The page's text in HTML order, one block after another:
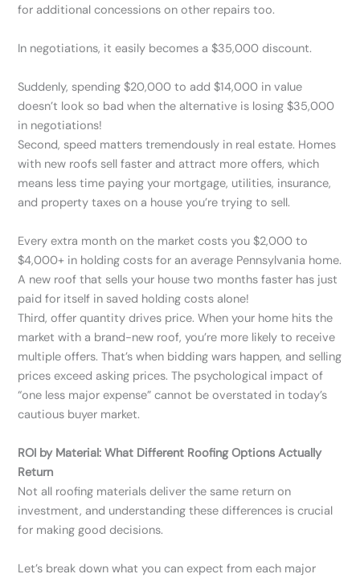
for additional concessions on other repairs too.
In negotiations, it easily becomes a $35,000 discount.
Suddenly, spending $20,000 to add $14,000 in value
doesn’t look so bad when the alternative is losing $35,000
in negotiations!
Second, speed matters tremendously in real estate. Homes
with new roofs sell faster and attract more offers, which
means less time paying your mortgage, utilities, insurance,
and property taxes on a house you’re trying to sell.
Every extra month on the market costs you $2,000 to
$4,000+ in holding costs for an average Pennsylvania home.
A new roof that sells your house two months faster has just
paid for itself in saved holding costs alone!
Third, offer quantity drives price. When your home hits the
market with a brand-new roof, you’re more likely to receive
multiple offers. That’s when bidding wars happen, and selling
prices exceed asking prices. The psychological impact of
“one less major expense” cannot be overstated in today’s
cautious buyer market.
ROI by Material: What Different Roofing Options Actually
Return
Not all roofing materials deliver the same return on
investment, and understanding these differences is crucial
for making good decisions.
Let’s break down what you can expect from each major